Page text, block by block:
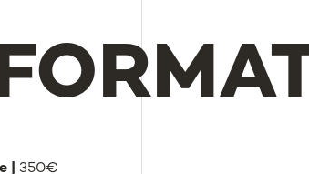
| 350€